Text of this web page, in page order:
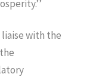
with the